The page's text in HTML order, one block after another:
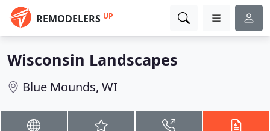
REMODELERS UP
Wisconsin Landscapes
Blue Mounds, WI